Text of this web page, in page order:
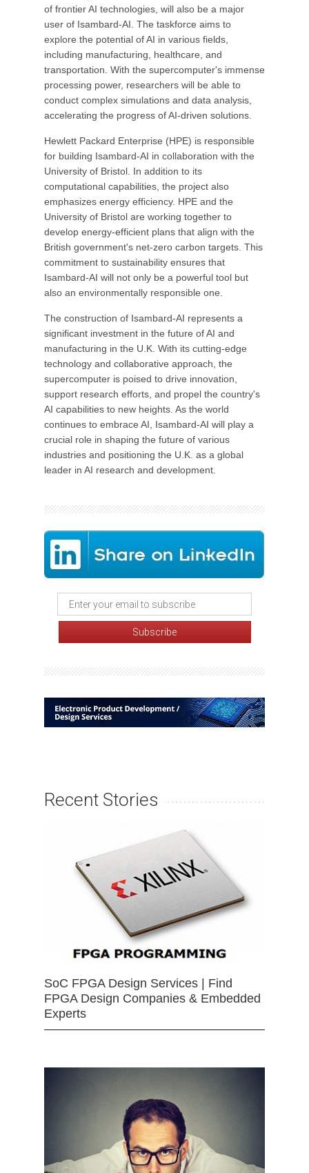
of frontier AI technologies, will also be a major
user of Isambard-AI. The taskforce aims to
explore the potential of AI in various fields,
including manufacturing, healthcare, and
transportation. With the supercomputer's immense
processing power, researchers will be able to
conduct complex simulations and data analysis,
accelerating the progress of AI-driven solutions.
Hewlett Packard Enterprise (HPE) is responsible
for building Isambard-AI in collaboration with the
University of Bristol. In addition to its
computational capabilities, the project also
emphasizes energy efficiency. HPE and the
University of Bristol are working together to
develop energy-efficient plans that align with the
British government's net-zero carbon targets. This
commitment to sustainability ensures that
Isambard-AI will not only be a powerful tool but
also an environmentally responsible one.
The construction of Isambard-AI represents a
significant investment in the future of AI and
manufacturing in the U.K. With its cutting-edge
technology and collaborative approach, the
supercomputer is poised to drive innovation,
support research efforts, and propel the country's
AI capabilities to new heights. As the world
continues to embrace AI, Isambard-AI will play a
crucial role in shaping the future of various
industries and positioning the U.K. as a global
leader in AI research and development.
Recent Stories
SoC FPGA Design Services | Find
FPGA Design Companies & Embedded
Experts